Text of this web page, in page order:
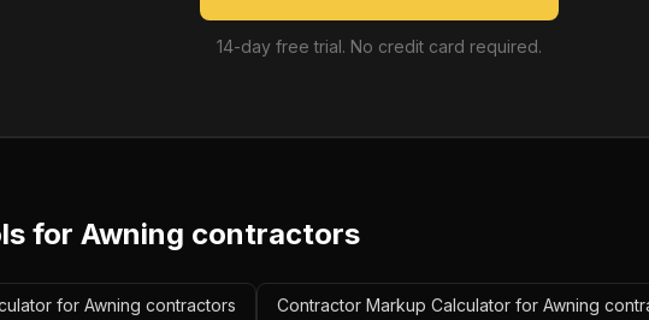
14-day free trial. No credit card required.
for Awning contractors
for Awning contractors Contractor Markup Calculator for Awning